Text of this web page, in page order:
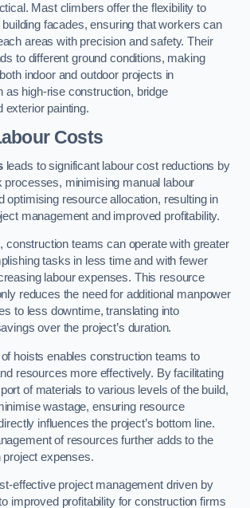
Mast climbers offer the flexibility to
facades, ensuring that workers can
areas with precision and safety. Their
to different ground conditions, making
indoor and outdoor projects in
as high-rise construction, bridge
exterior painting.
Costs
leads to significant labour cost reductions by
processes, minimising manual labour
optimising resource allocation, resulting in
management and improved profitability.
construction teams can operate with greater
tasks in less time and with fewer
labour expenses. This resource
reduces the need for additional manpower
to less downtime, translating into
over the project’s duration.
hoists enables construction teams to
resources more effectively. By facilitating
of materials to various levels of the build,
wastage, ensuring resource
influences the project’s bottom line.
of resources further adds to the
expenses.
effective project management driven by
improved profitability for construction firms